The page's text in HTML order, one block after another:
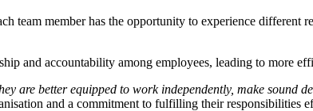
team member has the opportunity to experience
and accountability among employees, leading to more
are better equipped to work independently, make sound
and a commitment to fulfilling their responsibilities